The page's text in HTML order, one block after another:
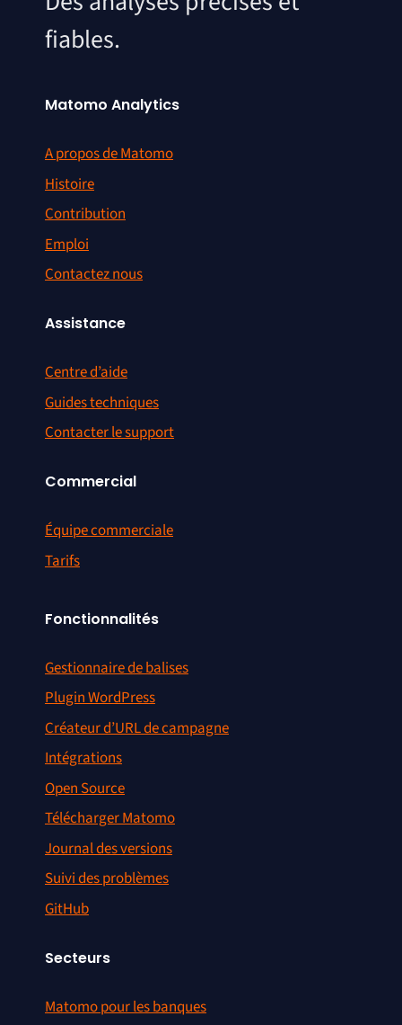
fiables.
Matomo Analytics
A propos de Matomo
Histoire
Contribution
Emploi
Contactez nous
Assistance
Centre d’aide
Guides techniques
Contacter le support
Commercial
Équipe commerciale
Tarifs
Fonctionnalités
Gestionnaire de balises
Plugin WordPress
Créateur d’URL de campagne
Intégrations
Open Source
Télécharger Matomo
Journal des versions
Suivi des problèmes
GitHub
Secteurs
Matomo pour les banques